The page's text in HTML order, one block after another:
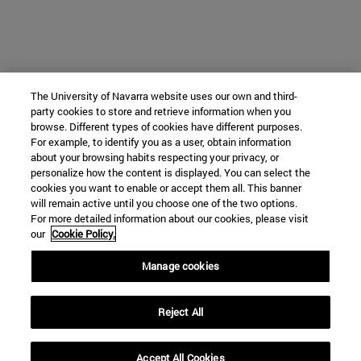
The University of Navarra website uses our own and third-
party cookies to store and retrieve information when you
browse. Different types of cookies have different purposes.
For example, to identify you as a user, obtain information
about your browsing habits respecting your privacy, or
personalize how the content is displayed. You can select the
cookies you want to enable or accept them all. This banner
will remain active until you choose one of the two options.
For more detailed information about our cookies, please visit
our Cookie Policy.
Manage cookies
Reject All
Accept All Cookies